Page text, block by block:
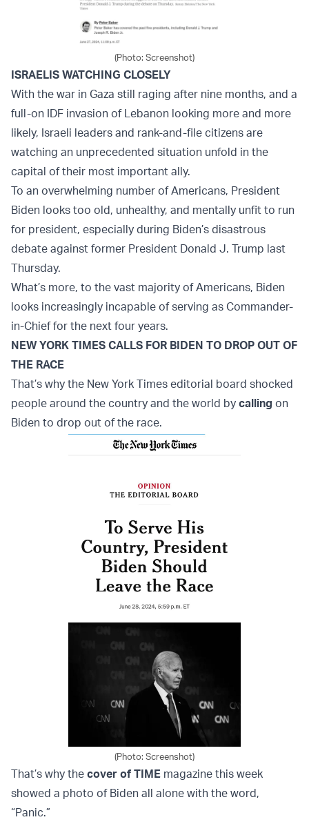
(Photo: Screenshot)
ISRAELIS WATCHING CLOSELY
With the war in Gaza still raging after nine months, and a
full-on IDF invasion of Lebanon looking more and more
likely, Israeli leaders and rank-and-file citizens are
watching an unprecedented situation unfold in the
capital of their most important ally.
To an overwhelming number of Americans, President
Biden looks too old, unhealthy, and mentally unfit to run
for president, especially during Biden’s disastrous
debate against former President Donald J. Trump last
Thursday.
What’s more, to the vast majority of Americans, Biden
looks increasingly incapable of serving as Commander-
in-Chief for the next four years.
NEW YORK TIMES CALLS FOR BIDEN TO DROP OUT OF
THE RACE
That’s why the New York Times editorial board shocked
people around the country and the world by calling on
Biden to drop out of the race.
(Photo: Screenshot)
That’s why the cover of TIME magazine this week
showed a photo of Biden all alone with the word,
“Panic.”